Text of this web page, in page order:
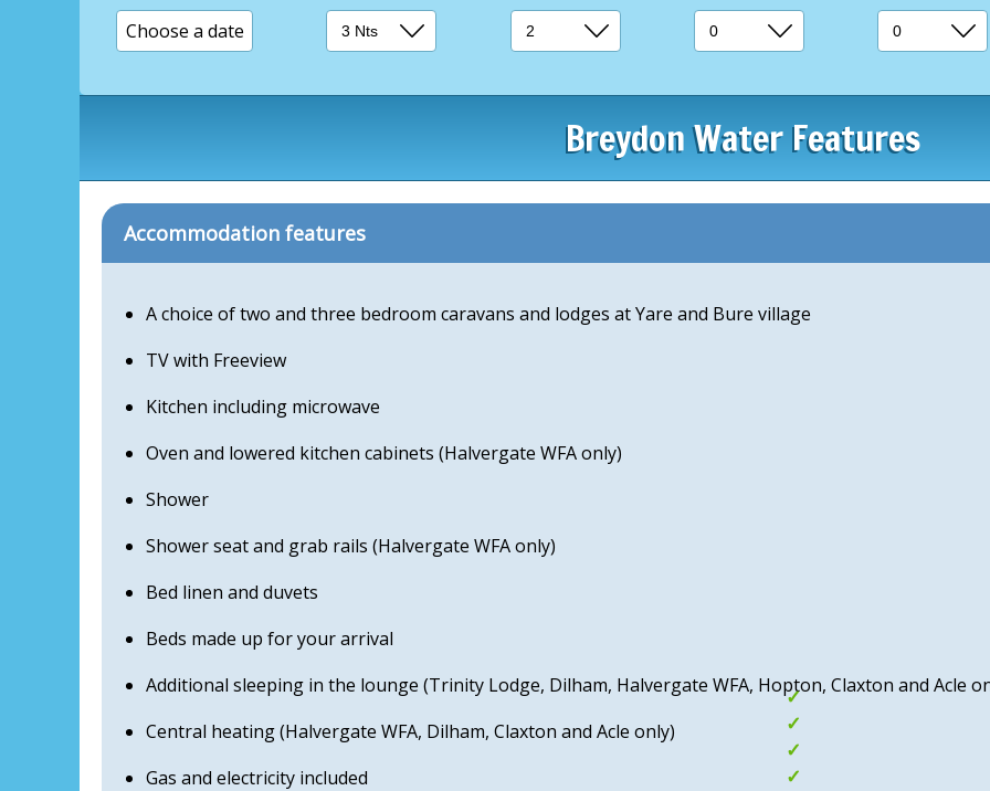
For casual entertainment,
games and activities,
Additionally, the mini-golf
and groups, making for
Yarmouth is rich in history
stunning views over
Indoor and outdoor
Choose a date
Breydon Water Features
Accommodation features
A choice of two and three bedroom caravans and lodges at Yare and Bure village
TV with Freeview
Kitchen including microwave
Oven and lowered kitchen cabinets (Halvergate WFA only)
Shower
Shower seat and grab rails (Halvergate WFA only)
Bed linen and duvets
Beds made up for your arrival
Additional sleeping in the lounge (Trinity Lodge, Dilham, Halvergate WFA, Hopton, Claxton and Acle
Central heating (Halvergate WFA, Dilham, Claxton and Acle only)
Gas and electricity included